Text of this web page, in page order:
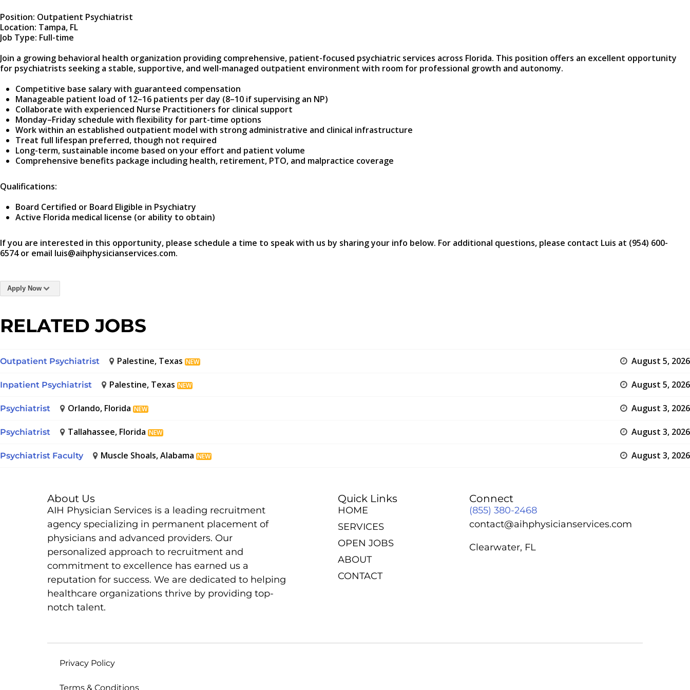
Position: Outpatient Psychiatrist
Location: Tampa, FL
Job Type: Full-time
Join a growing behavioral health organization providing comprehensive, patient-focused psychiatric services across Florida. This position offers an excellent opportunity
for psychiatrists seeking a stable, supportive, and well-managed outpatient environment with room for professional growth and autonomy.
Competitive base salary with guaranteed compensation
Manageable patient load of 12–16 patients per day (8–10 if supervising an NP)
Collaborate with experienced Nurse Practitioners for clinical support
Monday–Friday schedule with flexibility for part-time options
Work within an established outpatient model with strong administrative and clinical infrastructure
Treat full lifespan preferred, though not required
Long-term, sustainable income based on your effort and patient volume
Comprehensive benefits package including health, retirement, PTO, and malpractice coverage
Qualifications:
Board Certified or Board Eligible in Psychiatry
Active Florida medical license (or ability to obtain)
If you are interested in this opportunity, please schedule a time to speak with us by sharing your info below. For additional questions, please contact Luis at (954) 600-
6574 or email luis@aihphysicianservices.com.
Apply Now
RELATED JOBS
Outpatient Psychiatrist Palestine, Texas NEW August 5, 2026
Inpatient Psychiatrist Palestine, Texas NEW August 5, 2026
Psychiatrist Orlando, Florida NEW August 3, 2026
Psychiatrist Tallahassee, Florida NEW August 3, 2026
Psychiatrist Faculty Muscle Shoals, Alabama NEW August 3, 2026
About Us
AIH Physician Services is a leading recruitment
agency specializing in permanent placement of
physicians and advanced providers. Our
personalized approach to recruitment and
commitment to excellence has earned us a
reputation for success. We are dedicated to helping
healthcare organizations thrive by providing top-
notch talent.
Quick Links
HOME
SERVICES
OPEN JOBS
ABOUT
CONTACT
Connect
(855) 380-2468
contact@aihphysicianservices.com
Clearwater, FL
Privacy Policy
Terms & Conditions